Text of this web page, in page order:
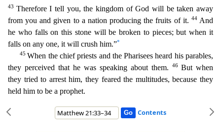
43 Therefore I tell you, the kingdom of God will be taken away
from you and given to a nation producing the fruits of it. 44 And
he who falls on this stone will be broken to pieces; but when it
falls on any one, it will crush him.”*
45When the chief priests and the Pharisees heard his parables,
they perceived that he was speaking about them.
46 But when
they tried to arrest him, they feared the multitudes, because they
held him to be a prophet.
Contents